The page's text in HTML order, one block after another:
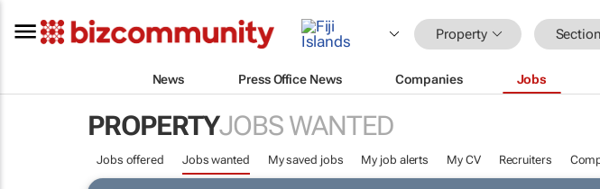
Property Section
News Press Office News Companies Jobs
PROPERTYJOBS WANTED
Jobs offered Jobs wanted My saved jobs My job alerts My CV Recruiters